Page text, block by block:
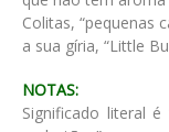
Colitas, “pequenas
a sua gíria, “Little
NOTAS:
Significado literal é